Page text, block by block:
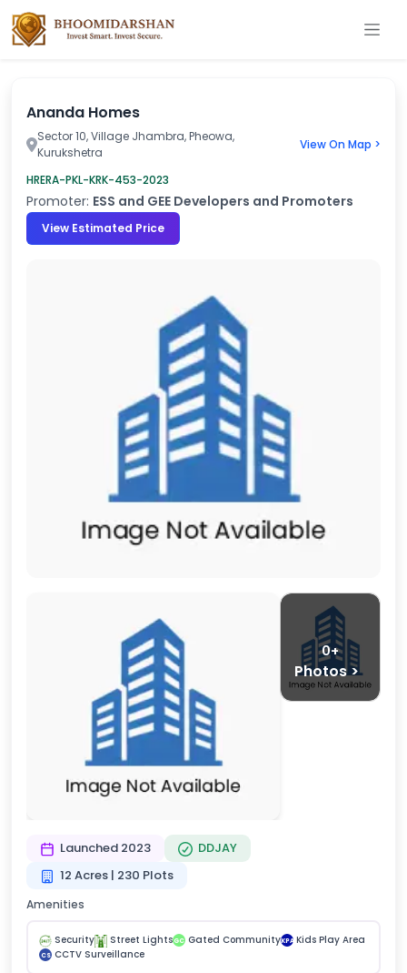
Ananda Homes
Sector 10, Village Jhambra, Pheowa,
Kurukshetra
View On Map >
HRERA-PKL-KRK-453-2023
Promoter: ESS and GEE Developers and Promoters
View Estimated Price
0+
Photos >
Launched 2023
DDJAY
12 Acres | 230 Plots
Amenities
Security Street Lights GC Gated CommunityKPA Kids Play Area
CS CCTV Surveillance